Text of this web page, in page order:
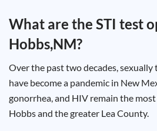
What are the STI test
Hobbs,NM?
Over the past two decades,
have become a pandemic in New
gonorrhea, and HIV remain the
Hobbs and the greater Lea County.
Type
Chlamydia
Test
Hepatitis
B Test
HIV Early
Detection
Gonorrhea
Test
Hepatitis
C Test
HIV